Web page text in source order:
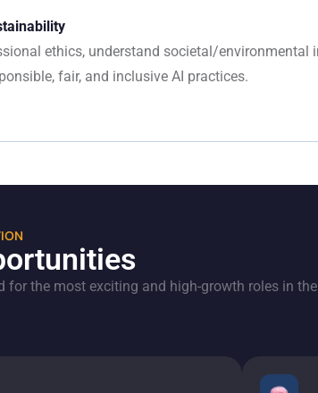
ethics, understand societal/environmental
fair, and inclusive AI practices.
for the most exciting and high-growth roles in